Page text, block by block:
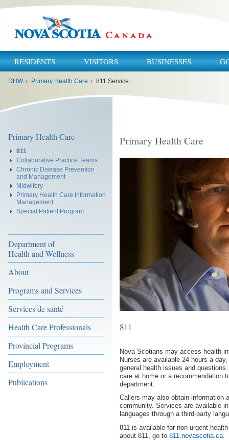
RESIDENTS VISITORS BUSINESSES
DHW › Primary Health Care › 811 Service
Primary Health Care
811
Collaborative Practice Teams
Chronic Disease Prevention
and Management
Midwifery
Primary Health Care Information
Management
Special Patient Program
Department of
Health and Wellness
About
Programs and Services
Services de santé
Health Care Professionals
Provincial Programs
Employment
Publications
Primary Health Care
811
Nova Scotians may access health
Nurses are available 24 hours a
general health issues and
care at home or a recommendation
department.
Callers may also obtain information
community. Services are available
languages through a third-party
811 is available for non-urgent
about 811, go to 811.novascotia.ca